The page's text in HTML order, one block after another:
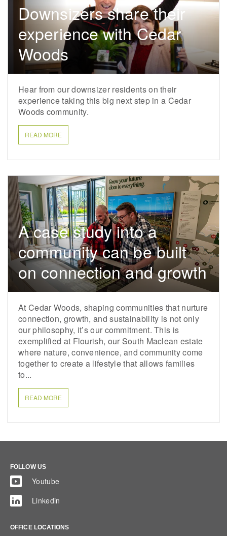
Downsizers share their
experience with Cedar
Woods
Hear from our downsizer residents on their
experience taking this big next step in a Cedar
Woods community.
READ MORE
A case study into a
community can be built
on connection and growth
At Cedar Woods, shaping communities that nurture
connection, growth, and sustainability is not only
our philosophy, it’s our commitment. This is
exemplified at Flourish, our South Maclean estate
where nature, convenience, and community come
together to create a lifestyle that allows families
to...
READ MORE
FOLLOW US
Youtube
Linkedin
OFFICE LOCATIONS